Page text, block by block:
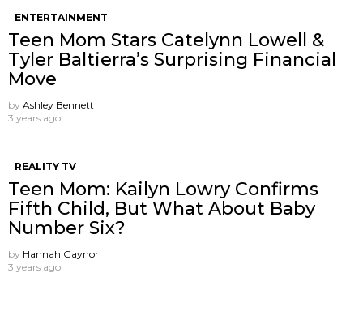
ENTERTAINMENT
Teen Mom Stars Catelynn Lowell &
Tyler Baltierra’s Surprising Financial
Move
by Ashley Bennett
3 years ago
REALITY TV
Teen Mom: Kailyn Lowry Confirms
Fifth Child, But What About Baby
Number Six?
by Hannah Gaynor
3 years ago